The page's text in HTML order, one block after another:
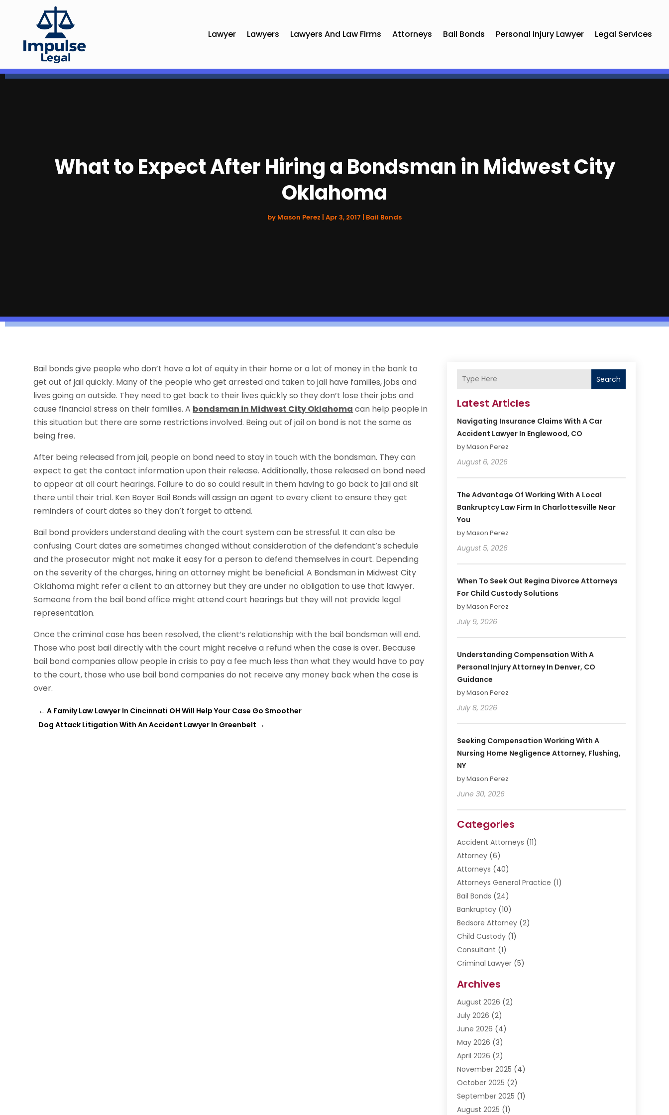
Lawyer Lawyers Lawyers And Law Firms Attorneys Bail Bonds Personal Injury Lawyer Legal Services
What to Expect After Hiring a Bondsman in Midwest City
Oklahoma
by Mason Perez | Apr 3, 2017 | Bail Bonds
Bail bonds give people who don’t have a lot of equity in their home or a lot of money in the bank to
get out of jail quickly. Many of the people who get arrested and taken to jail have families, jobs and
lives going on outside. They need to get back to their lives quickly so they don’t lose their jobs and
cause financial stress on their families. A bondsman in Midwest City Oklahoma can help people in
this situation but there are some restrictions involved. Being out of jail on bond is not the same as
being free.
After being released from jail, people on bond need to stay in touch with the bondsman. They can
expect to get the contact information upon their release. Additionally, those released on bond need
to appear at all court hearings. Failure to do so could result in them having to go back to jail and sit
there until their trial. Ken Boyer Bail Bonds will assign an agent to every client to ensure they get
reminders of court dates so they don’t forget to attend.
Bail bond providers understand dealing with the court system can be stressful. It can also be
confusing. Court dates are sometimes changed without consideration of the defendant’s schedule
and the prosecutor might not make it easy for a person to defend themselves in court. Depending
on the severity of the charges, hiring an attorney might be beneficial. A Bondsman in Midwest City
Oklahoma might refer a client to an attorney but they are under no obligation to use that lawyer.
Someone from the bail bond office might attend court hearings but they will not provide legal
representation.
Once the criminal case has been resolved, the client’s relationship with the bail bondsman will end.
Those who post bail directly with the court might receive a refund when the case is over. Because
bail bond companies allow people in crisis to pay a fee much less than what they would have to pay
to the court, those who use bail bond companies do not receive any money back when the case is
over.
←A Family Law Lawyer In Cincinnati OH Will Help Your Case Go Smoother
Dog Attack Litigation With An Accident Lawyer In Greenbelt →
Search
Latest Articles
Navigating Insurance Claims With A Car
Accident Lawyer In Englewood, CO
by Mason Perez
August 6, 2026
The Advantage Of Working With A Local
Bankruptcy Law Firm In Charlottesville Near
You
by Mason Perez
August 5, 2026
When To Seek Out Regina Divorce Attorneys
For Child Custody Solutions
by Mason Perez
July 9, 2026
Understanding Compensation With A
Personal Injury Attorney In Denver, CO
Guidance
by Mason Perez
July 8, 2026
Seeking Compensation Working With A
Nursing Home Negligence Attorney, Flushing,
NY
by Mason Perez
June 30, 2026
Categories
Accident Attorneys (11)
Attorney(6)
Attorneys (40)
Attorneys General Practice (1)
Bail Bonds (24)
Bankruptcy(10)
Bedsore Attorney(2)
Child Custody(1)
Consultant (1)
Criminal Lawyer(5)
Divorce Lawyer
Driver’s License Reinstatement
DWI Attorneys
Employment Law
Estate Planning Attorney
Estate Planning Lawyers
Family Lawyer(5)
Impulselegal(39)
Labor Arbitrage(1)
Law Firm(9)
Archives
August 2026 (2)
July 2026 (2)
June 2026 (4)
May 2026 (3)
April 2026 (2)
November 2025 (4)
October 2025 (2)
September 2025 (1)
August 2025 (1)